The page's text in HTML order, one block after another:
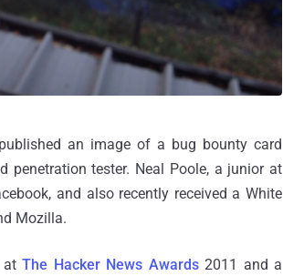
an image of a bug bounty card
penetration tester. Neal Poole, a junior at
and also recently received a White
Mozilla.
atThe Hacker News Awards2011 and a